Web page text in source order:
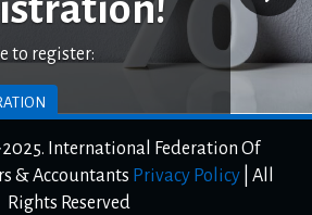
to register:
CLIENT AREA
International Federation Of
& Accountants Privacy Policy
All
Rights Reserved